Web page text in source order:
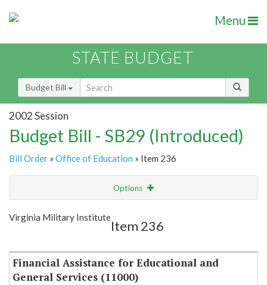
Menu
STATE BUDGET
Budget Bill
2002 Session
Budget Bill - SB29 (Introduced)
Bill Order » Office of Education » Item 236
Options
Show Highlight
Virginia Military Institute
Item 236
Financial Assistance for Educational and
General Services (11000)